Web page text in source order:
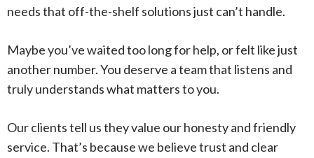
needs that off-the-shelf solutions just can’t handle.
Maybe you’ve waited too long for help, or felt like just
another number. You deserve a team that listens and
truly understands what matters to you.
Our clients tell us they value our honesty and friendly
service. That’s because we believe trust and clear